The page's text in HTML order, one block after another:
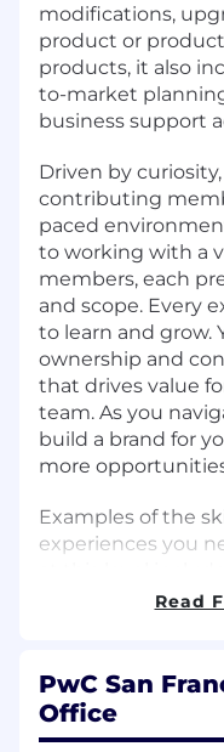
modifications,
product or
products, it also
to-market
business support
Driven by
contributing
paced
to working with a
members, each
and scope. Every
to learn and grow.
ownership and
that drives value
team. As you
build a brand for
more
Examples of the
experiences you
Appreciate
feelings of
Adopt habits
Read
PwC San
Office